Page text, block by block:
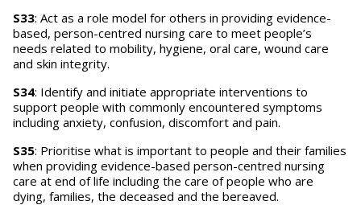
S33: Act as a role model for others in providing evidence-
based, person-centred nursing care to meet people’s
needs related to mobility, hygiene, oral care, wound care
and skin integrity.
S34: Identify and initiate appropriate interventions to
support people with commonly encountered symptoms
including anxiety, confusion, discomfort and pain.
S35: Prioritise what is important to people and their families
when providing evidence-based person-centred nursing
care at end of life including the care of people who are
dying, families, the deceased and the bereaved.